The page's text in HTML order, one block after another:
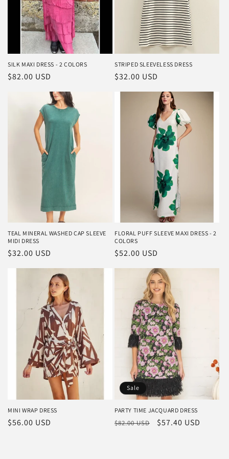
SILK MAXI DRESS - 2 COLORS
Regular
$82.00 USD
STRIPED SLEEVELESS DRESS
Regular
$32.00 USD
TEAL MINERAL WASHED CAP SLEEVE
MIDI DRESS
Regular
price
$32.00 USD
FLORAL PUFF SLEEVE MAXI DRESS - 2
COLORS
Regular
price
$52.00 USD
MINI WRAP DRESS
Regular
$56.00 USD
Sale
PARTY TIME JACQUARD DRESS
Regular
$82.00 USD
Sale
$57.40 USD